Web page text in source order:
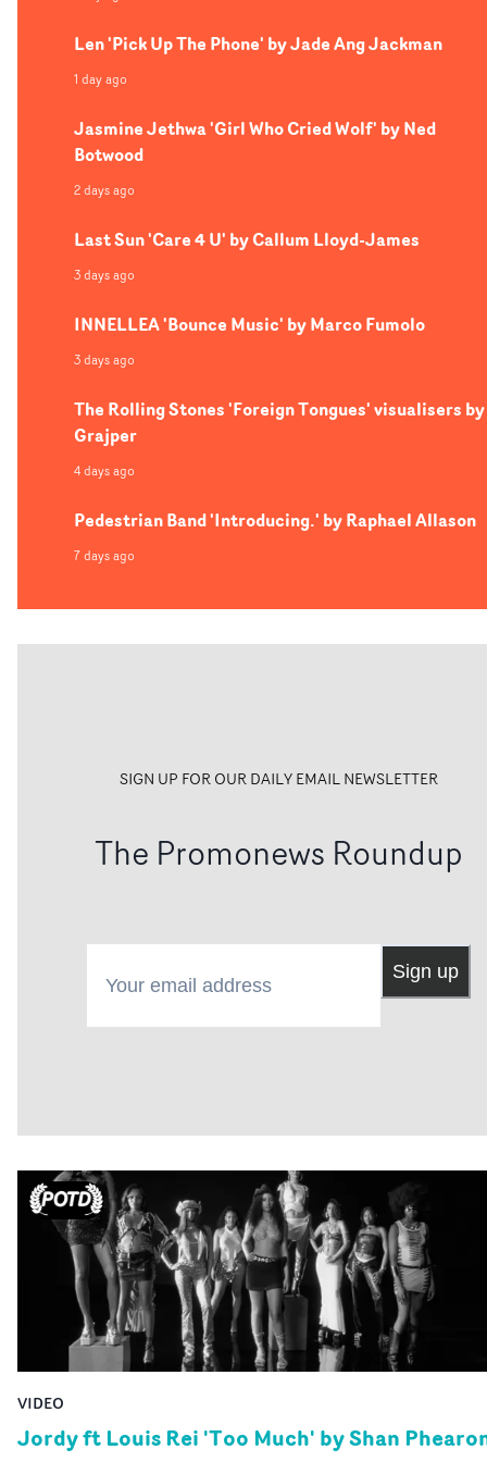
Len 'Pick Up The Phone' by Jade Ang Jackman
1 day ago
Jasmine Jethwa 'Girl Who Cried Wolf' by Ned
Botwood
2 days ago
Last Sun 'Care 4 U' by Callum Lloyd-James
3 days ago
INNELLEA 'Bounce Music' by Marco Fumolo
3 days ago
The Rolling Stones 'Foreign Tongues' visualisers by
Grajper
4 days ago
Pedestrian Band 'Introducing.' by Raphael Allason
7 days ago
SIGN UP FOR OUR DAILY EMAIL NEWSLETTER
The Promonews Roundup
Sign up
VIDEO
Jordy ft Louis Rei 'Too Much' by Shan